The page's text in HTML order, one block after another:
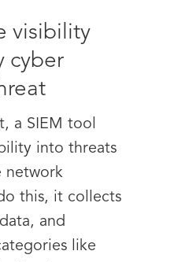
visibility
cyber
a SIEM tool
into threats
network
this, it collects
and
like